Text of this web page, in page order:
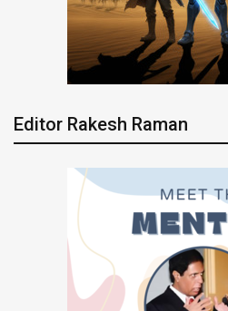
Editor Rakesh Raman